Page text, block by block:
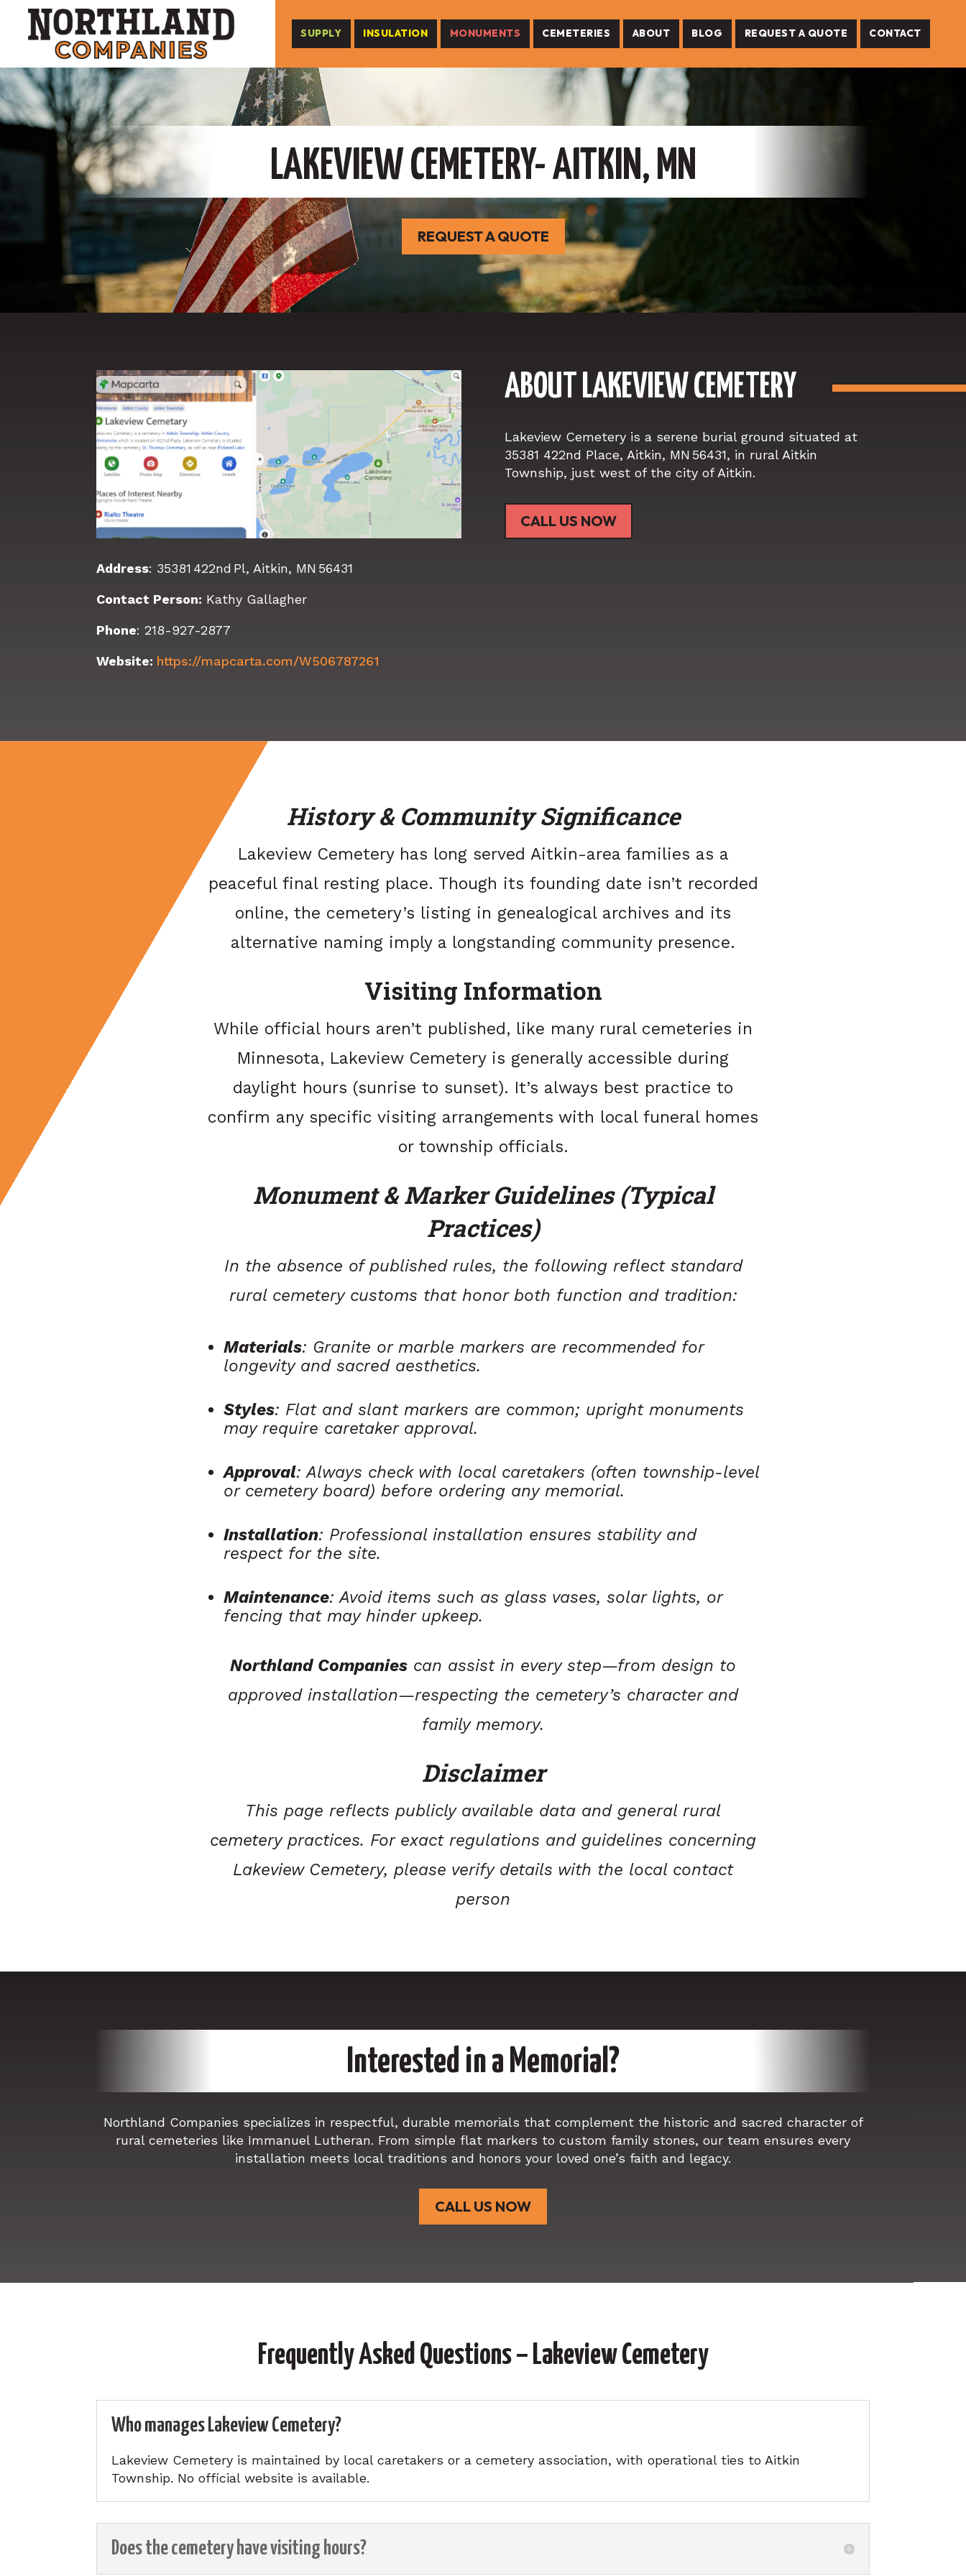
SUPPLY INSULATION MONUMENTS CEMETERIES ABOUT BLOG REQUEST A QUOTE CONTACT
LAKEVIEW CEMETERY- AITKIN, MN
REQUEST A QUOTE
Address: 35381 422nd Pl, Aitkin, MN 56431
Contact Person: Kathy Gallagher
Phone:218-927-2877
Website: https://mapcarta.com/W506787261
ABOUT LAKEVIEW CEMETERY
Lakeview Cemetery is a serene burial ground situated at
35381 422nd Place, Aitkin, MN 56431, in rural Aitkin
Township, just west of the city of Aitkin.
CALL US NOW
History & Community Significance
Lakeview Cemetery has long served Aitkin-area families as a
peaceful final resting place. Though its founding date isn’t recorded
online, the cemetery’s listing in genealogical archives and its
alternative naming imply a longstanding community presence.
Visiting Information
While official hours aren’t published, like many rural cemeteries in
Minnesota, Lakeview Cemetery is generally accessible during
daylight hours (sunrise to sunset). It’s always best practice to
confirm any specific visiting arrangements with local funeral homes
or township officials.
Monument & Marker Guidelines (Typical
Practices)
In the absence of published rules, the following reflect standard
rural cemetery customs that honor both function and tradition:
Materials: Granite or marble markers are recommended for
longevity and sacred aesthetics.
Styles: Flat and slant markers are common; upright monuments
may require caretaker approval.
Approval: Always check with local caretakers (often township-level
or cemetery board) before ordering any memorial.
Installation: Professional installation ensures stability and
respect for the site.
Maintenance: Avoid items such as glass vases, solar lights, or
fencing that may hinder upkeep.
Northland Companies can assist in every step—from design to
approved installation—respecting the cemetery’s character and
family memory.
Disclaimer
This page reflects publicly available data and general rural
cemetery practices. For exact regulations and guidelines concerning
Lakeview Cemetery, please verify details with the local contact
person
Interested in a Memorial?
Northland Companies specializes in respectful, durable memorials that complement the historic and sacred character of
rural cemeteries like Immanuel Lutheran. From simple flat markers to custom family stones, our team ensures every
installation meets local traditions and honors your loved one’s faith and legacy.
CALL US NOW
Frequently Asked Questions – Lakeview Cemetery
Who manages Lakeview Cemetery?
Lakeview Cemetery is maintained by local caretakers or a cemetery association, with operational ties to Aitkin
Township. No official website is available.
Does the cemetery have visiting hours?